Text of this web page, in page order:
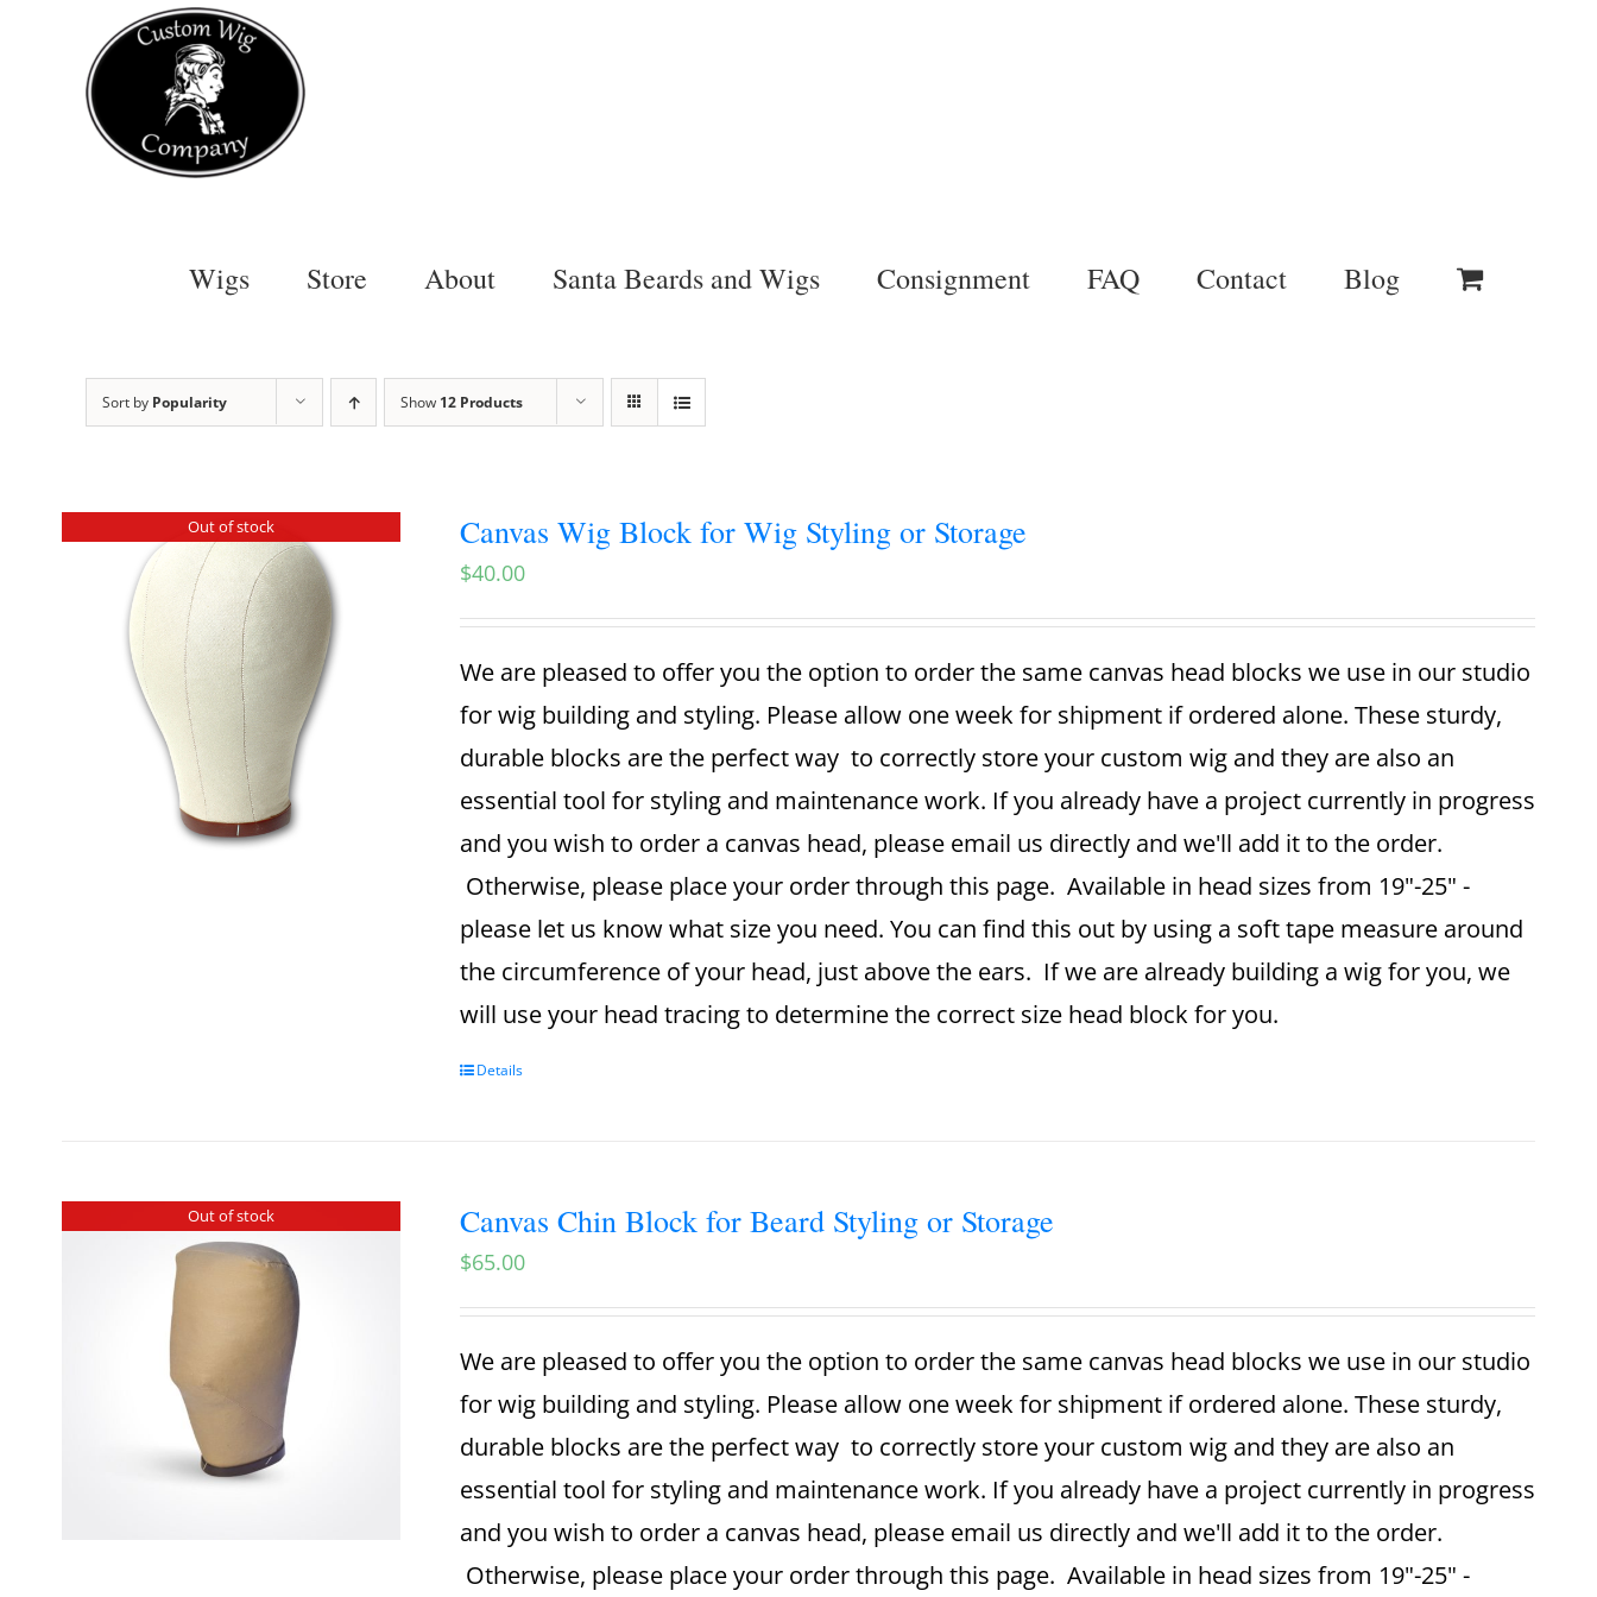
Wigs Store About Santa Beards and Wigs Consignment FAQ Contact Blog
Sort by Popularity Show 12 Products
Out of stock Canvas Wig Block for Wig Styling or Storage
$40.00
We are pleased to offer you the option to order the same canvas head blocks we use in our studio
for wig building and styling. Please allow one week for shipment if ordered alone. These sturdy,
durable blocks are the perfect way to correctly store your custom wig and they are also an
essential tool for styling and maintenance work. If you already have a project currently in progress
and you wish to order a canvas head, please email us directly and we'll add it to the order.
Otherwise, please place your order through this page. Available in head sizes from 19"-25" -
please let us know what size you need. You can find this out by using a soft tape measure around
the circumference of your head, just above the ears. If we are already building a wig for you, we
will use your head tracing to determine the correct size head block for you.
Details
Out of stock Canvas Chin Block for Beard Styling or Storage
$65.00
We are pleased to offer you the option to order the same canvas head blocks we use in our studio
for wig building and styling. Please allow one week for shipment if ordered alone. These sturdy,
durable blocks are the perfect way to correctly store your custom wig and they are also an
essential tool for styling and maintenance work. If you already have a project currently in progress
and you wish to order a canvas head, please email us directly and we'll add it to the order.
Otherwise, please place your order through this page. Available in head sizes from 19"-25" -